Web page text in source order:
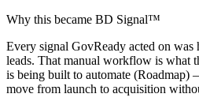
Why this became BD Signal™
Every signal GovReady acted on was
leads. That manual workflow is what
is being built to automate (Roadmap)
move from launch to acquisition